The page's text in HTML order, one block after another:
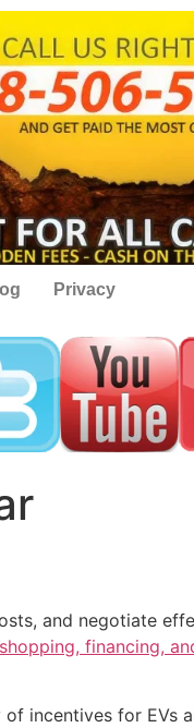
Privacy
and negotiate
financing,
incentives for EVs